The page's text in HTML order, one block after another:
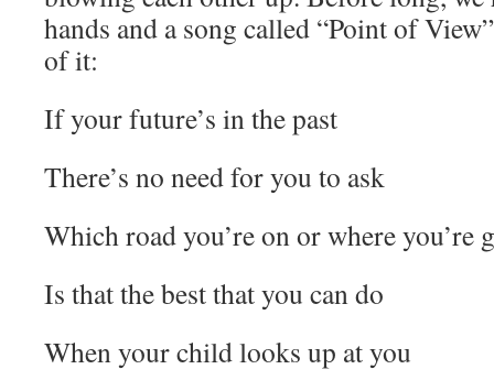
hands and a song called “Point of
of it:
If your future’s in the past
There’s no need for you to ask
Which road you’re on or where you’re
Is that the best that you can do
When your child looks up at you